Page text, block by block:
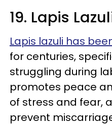
19. Lapis
Lapis lazuli has
for centuries,
struggling during
promotes peace
of stress and fear,
prevent